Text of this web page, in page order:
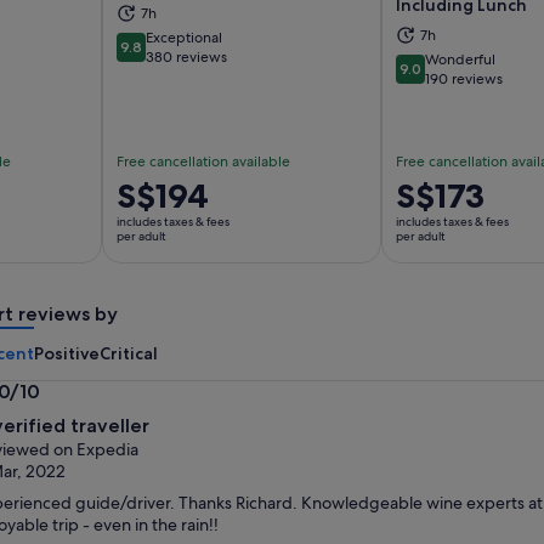
in new tab
7h
9.89.8 out of 10
Exceptional
380 reviews
Free cancellation available
Price
is
S$194
S$194
includes taxes & fees
per adult
Opens in new tab
Including Lunch
7h
9.09.0 out of 10
Wonderful
190 reviews
Free cancellation
Price
is
S$173
S$173
includes taxes & fees
per adult
reviews by
PositiveCritical
10
traveller
on Expedia
2022
guide/driver. Thanks Richard. Knowledgeable wine experts
trip - even in the rain!!